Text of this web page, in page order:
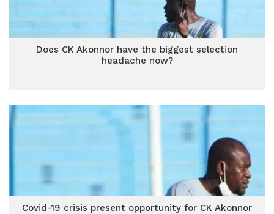
Does CK Akonnor have the biggest selection
headache now?
Covid-19 crisis present opportunity for CK Akonnor